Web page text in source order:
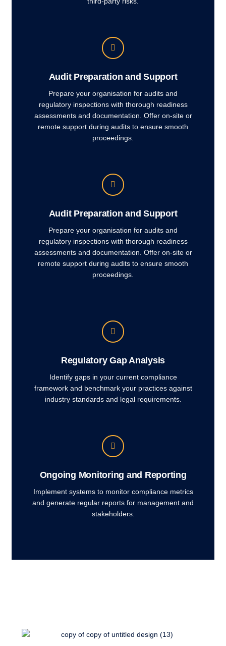
Audit Preparation and Support
Prepare your organisation for audits and
regulatory inspections with thorough readiness
assessments and documentation. Offer on-site or
remote support during audits to ensure smooth
proceedings.
Audit Preparation and Support
Prepare your organisation for audits and
regulatory inspections with thorough readiness
assessments and documentation. Offer on-site or
remote support during audits to ensure smooth
proceedings.
Regulatory Gap Analysis
Identify gaps in your current compliance
framework and benchmark your practices against
industry standards and legal requirements.
Ongoing Monitoring and Reporting
Implement systems to monitor compliance metrics
and generate regular reports for management and
stakeholders.